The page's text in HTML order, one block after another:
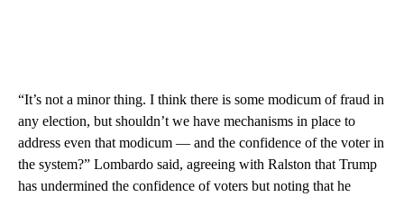
“It’s not a minor thing. I think there is some modicum of fraud in
any election, but shouldn’t we have mechanisms in place to
address even that modicum — and the confidence of the voter in
the system?” Lombardo said, agreeing with Ralston that Trump
has undermined the confidence of voters but noting that he